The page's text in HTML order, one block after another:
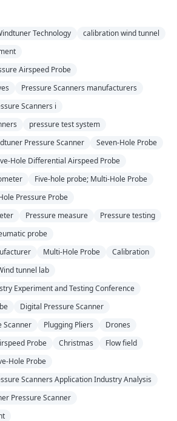
Technology
calibration wind tunnel
Airspeed Probe
Pressure Scanners manufacturers
Scanners i
pressure test system
Pressure Scanner
Seven-Hole Probe
Hole Differential Airspeed Probe
Five-hole probe; Multi-Hole Probe
Pressure Probe
Pressure measure
Pressure testing
probe
Multi-Hole Probe
Calibration
tunnel lab
Experiment and Testing Conference
Digital Pressure Scanner
Scanner
Plugging Pliers
Drones
Probe Christmas
Flow field
Hole Probe
Scanners Application Industry Analysis
Pressure Scanner